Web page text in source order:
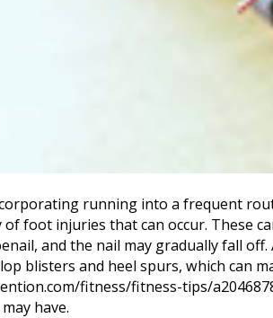
running into a frequent
foot injuries that can occur. These
and the nail may gradually fall
blisters and heel spurs, which
fitness/fitness-tips/
have.